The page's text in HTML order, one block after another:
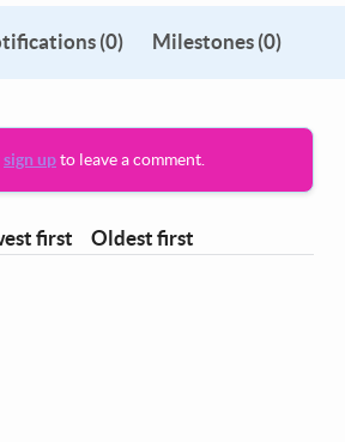
(0) Milestones (0)
sign upto leave a comment.
first Oldest first